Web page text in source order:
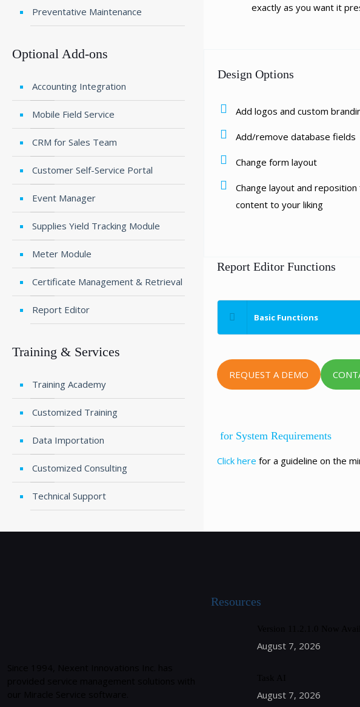
exactly as you want it
Design Options
Add logos and custom
Add/remove database fields
Change form layout
Change layout and reposition
content to your liking
Report Editor Functions
Basic Functions
REQUEST A DEMO
for System Requirements
Click here for a guideline on the
Preventative Maintenance
Optional Add-ons
Accounting Integration
Mobile Field Service
CRM for Sales Team
Customer Self-Service Portal
Event Manager
Supplies Yield Tracking Module
Meter Module
Certificate Management & Retrieval
Report Editor
Training & Services
Training Academy
Customized Training
Data Importation
Customized Consulting
Technical Support
Resources
August 7, 2026
August 7, 2026